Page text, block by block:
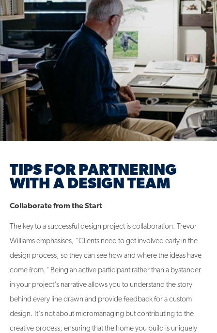
TIPS FOR PARTNERING
WITH A DESIGN TEAM
Collaborate from the Start
The key to a successful design project is collaboration. Trevor
Williams emphasises, "Clients need to get involved early in the
design process, so they can see how and where the ideas have
come from." Being an active participant rather than a bystander
in your project's narrative allows you to understand the story
behind every line drawn and provide feedback for a custom
design. It's not about micromanaging but contributing to the
creative process, ensuring that the home you build is uniquely